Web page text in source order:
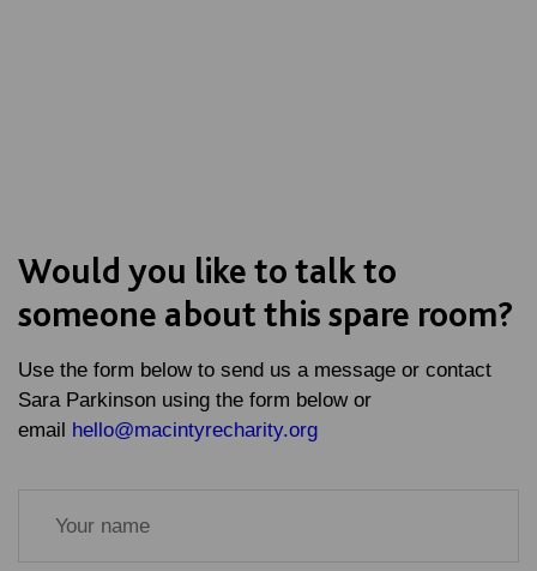
Would you like to talk to
someone about this spare room?
Use the form below to send us a message or contact
Sara Parkinson using the form below or
email hello@macintyrecharity.org